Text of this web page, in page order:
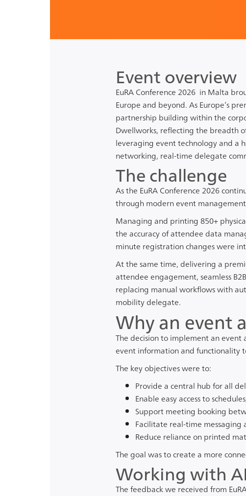
Event overview
EuRA Conference 2026in Malta
Europe and beyond. As Europe’s
partnership building within the
Dwellworks, reflecting the breadth
leveraging event technology and a
networking, real-time delegate
The challenge
As the EuRA Conference 2026
through modern event
Managing and printing 850+
the accuracy of attendee data
minute registration changes were
At the same time, delivering a
attendee engagement, seamless
replacing manual workflows with
mobility delegate.
Why an event
The decision to implement an
event information and functionality
The key objectives were to:
Provide a central hub for all
Enable easy access to
Support meeting booking
Facilitate real-time
Reduce reliance on printed
The goal was to create a more
Working with
The feedback we received from